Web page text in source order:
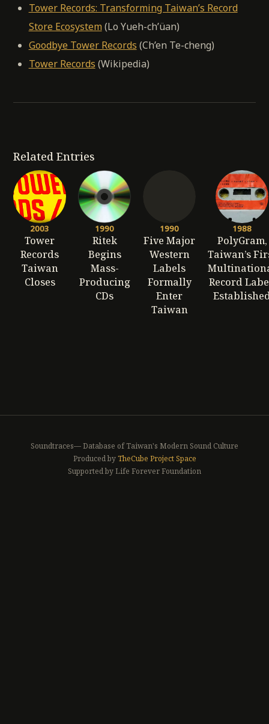
Tower Records: Transforming Taiwan’s Record
Store Ecosystem(Lo Yueh-ch’üan)
Goodbye Tower Records (Ch’en Te-cheng)
Tower Records (Wikipedia)
Related Entries
2003
Tower
Records
Taiwan
Closes
1990
Ritek
Begins
Mass-
Producing
CDs
1990
Five Major
Western
Labels
Formally
Enter
Taiwan
1988
PolyGram,
Taiwan’s
Record
Soundtraces— Database of Taiwan's Modern Sound Culture
Produced byTheCube Project Space
Supported by Life Forever Foundation